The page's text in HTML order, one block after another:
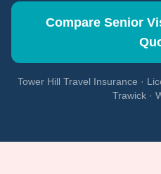
Compare Senior
Tower Hill Travel Insurance ·
Trawick ·